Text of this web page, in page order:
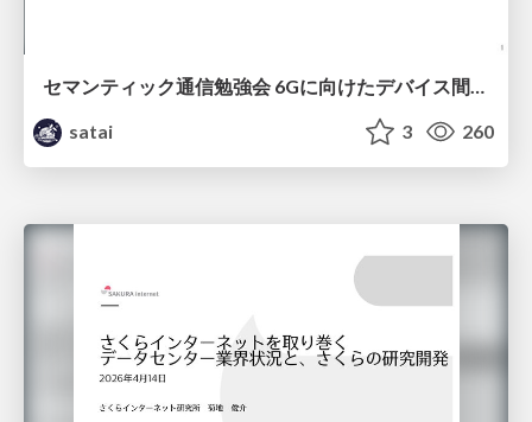
セマンティック通信勉強会 6Gに向けたデバイス間効率的な通信の技術紹介・課題・今後展望
satai
3 260